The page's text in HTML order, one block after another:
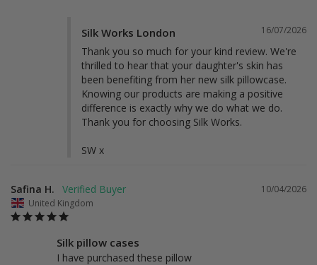
16/07/2026
Silk Works London
Thank you so much for your kind review. We're
thrilled to hear that your daughter's skin has
been benefiting from her new silk pillowcase.
Knowing our products are making a positive
difference is exactly why we do what we do.
Thank you for choosing Silk Works.
SW x
10/04/2026
Safina H.
United Kingdom
Silk pillow cases
I have purchased these pillow